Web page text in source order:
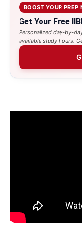
BOOST YOUR PREP
Get Your Free
Personalized day-by-
available study hours.